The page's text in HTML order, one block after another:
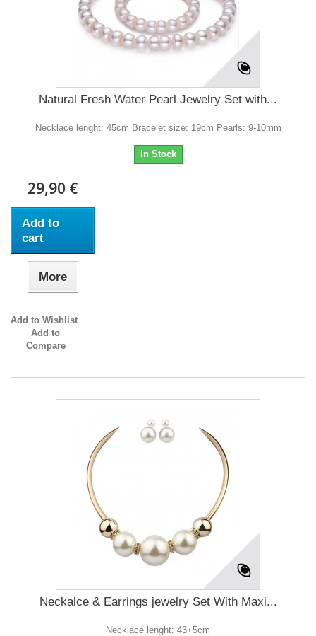
Natural Fresh Water Pearl Jewelry Set with...
Necklace lenght: 45cm Bracelet size: 19cm Pearls: 9-10mm
In Stock
29,90 €
Add to
cart
More
Add to Wishlist
Add to
Compare
Neckalce & Earrings jewelry Set With Maxi...
Necklace lenght: 43+5cm